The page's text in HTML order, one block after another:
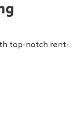
top-notch rent-